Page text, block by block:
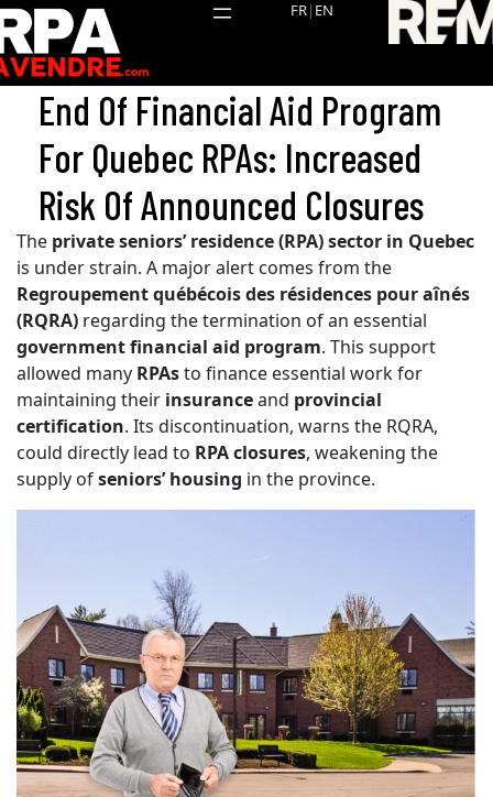
Skip
to
content
FR| EN
End Of Financial Aid Program
For Quebec RPAs: Increased
Risk Of Announced Closures
The private seniors’ residence (RPA) sector in Quebec
is under strain. A major alert comes from the
Regroupement québécois des résidences pour aînés
(RQRA) regarding the termination of an essential
government financial aid program. This support
allowed many RPAsto finance essential work for
maintaining their insuranceand provincial
certification. Its discontinuation, warns the RQRA,
could directly lead to RPA closures, weakening the
supply ofseniors’ housing in the province.